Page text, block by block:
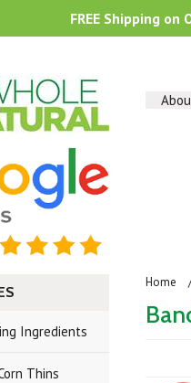
FREE Shipping on
Ingredients
Thins
Home